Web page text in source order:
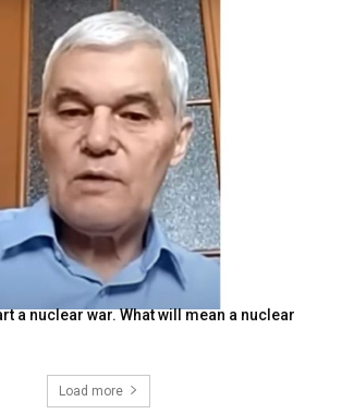
a nuclear war. What will mean a nuclear
Load more